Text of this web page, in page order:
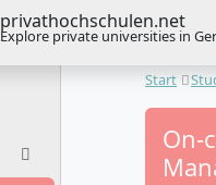
privathochschulen.net
Explore private universities in
Start
On-